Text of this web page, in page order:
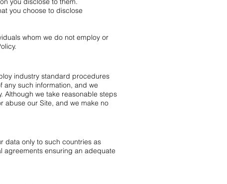
you choose to disclose
whom we do not employ or
industry standard procedures
any such information, and we
Although we take reasonable steps
abuse our Site, and we make no
data only to such countries as
agreements ensuring an adequate